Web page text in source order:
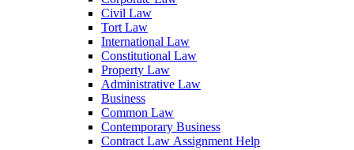
Civil Law
Tort Law
International Law
Constitutional Law
Property Law
Administrative Law
Business
Common Law
Contemporary Business
Contract Law Assignment Help